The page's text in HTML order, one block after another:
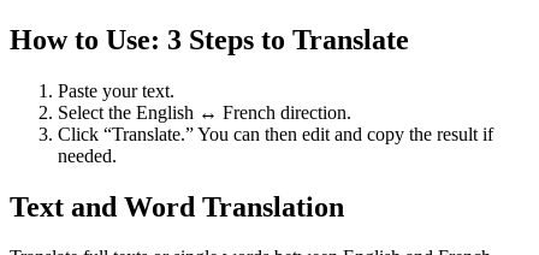
How to Use: 3 Steps to Translate
Paste your text.
Select the English ↔ French direction.
Click “Translate.” You can then edit and copy the result if
needed.
Text and Word Translation